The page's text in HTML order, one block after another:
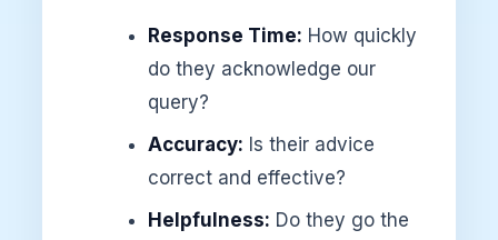
Response Time: How quickly
do they acknowledge our
query?
Accuracy: Is their advice
correct and effective?
Helpfulness: Do they go the